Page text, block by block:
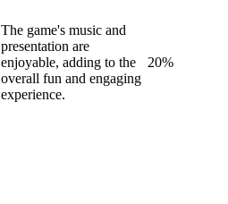
The game's music and
presentation are
enjoyable, adding to the
overall fun and engaging
experience.
20%